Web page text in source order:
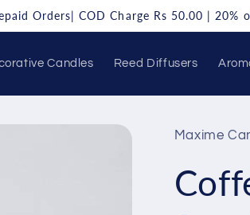
Orders| COD Charge Rs 50.00 |
Candles Reed Diffusers
Maxime